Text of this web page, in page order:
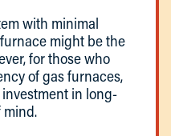
with minimal
might be the
for those who
of gas furnaces,
in long-
mind.